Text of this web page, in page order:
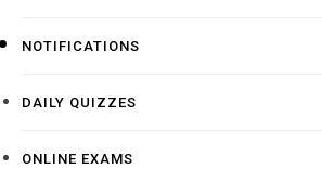
NOTIFICATIONS
DAILY QUIZZES
ONLINE EXAMS